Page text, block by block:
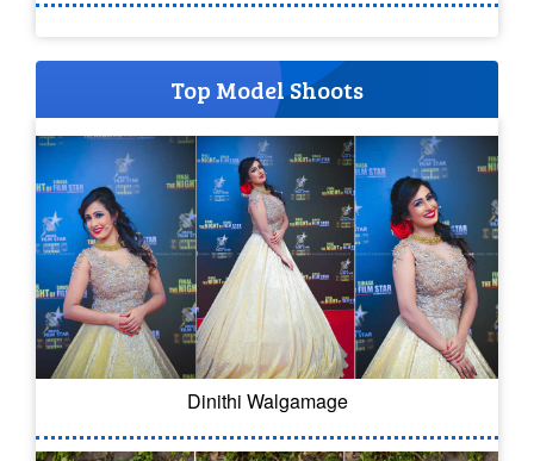
Top Model Shoots
Dinithi Walgamage